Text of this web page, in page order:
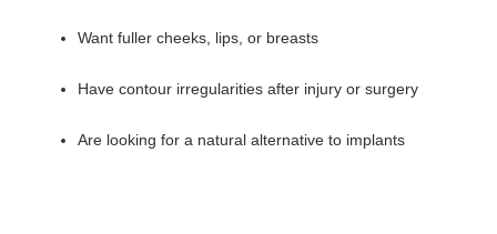
Want fuller cheeks, lips, or breasts
Have contour irregularities after injury or surgery
Are looking for a natural alternative to implants